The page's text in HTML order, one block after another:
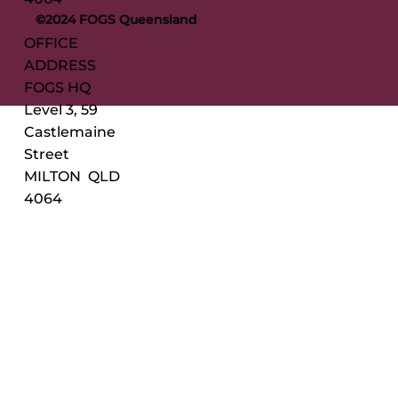
©2024 FOGS Queensland
OFFICE
ADDRESS
FOGS HQ
Level 3, 59
Castlemaine
Street
MILTON QLD
4064